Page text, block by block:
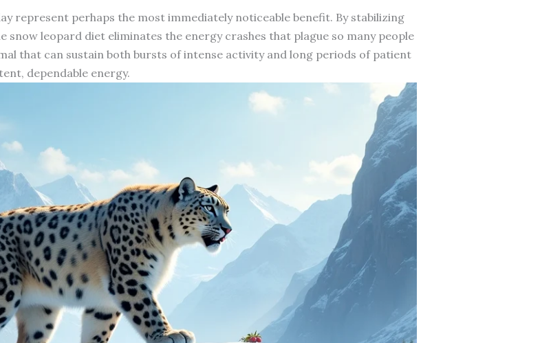
represent perhaps the most immediately noticeable benefit. By stabilizing
leopard diet eliminates the energy crashes that plague so many people
that can sustain both bursts of intense activity and long periods of patient
dependable energy.